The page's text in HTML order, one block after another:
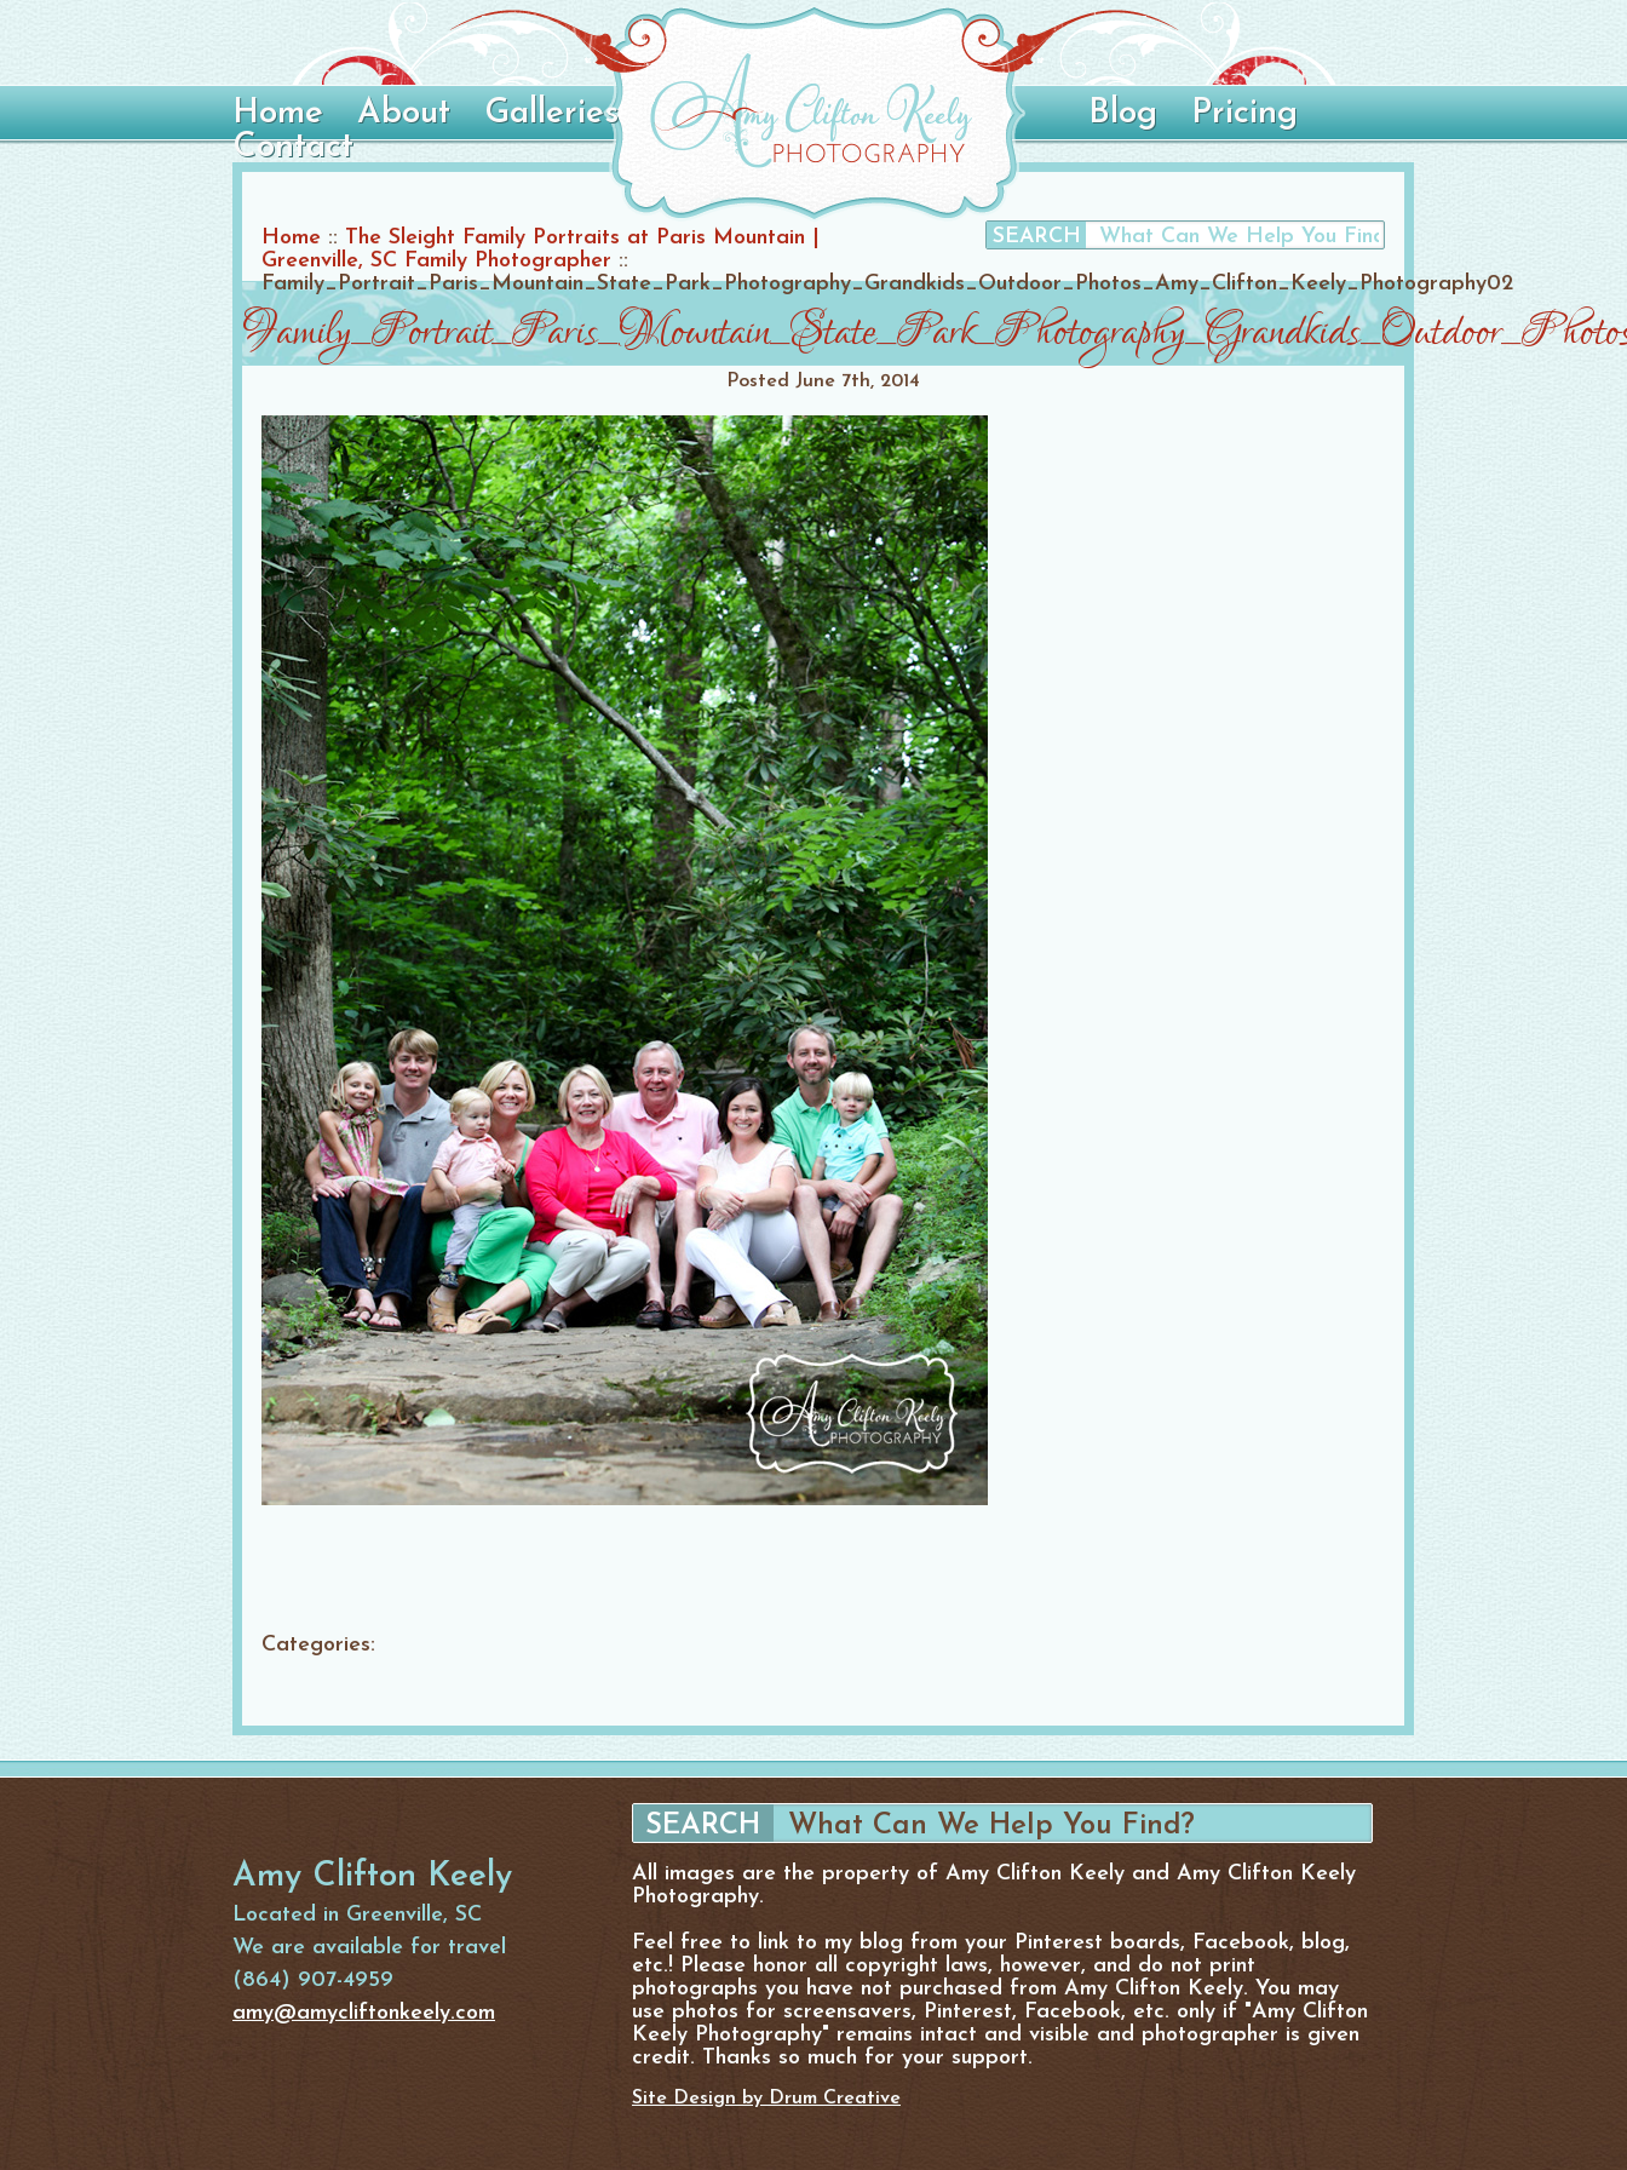
Home About Galleries Blog
Pricing
Contact
Home :: The Sleight Family Portraits at Paris Mountain |
Greenville, SC Family Photographer ::
Family_Portrait_Paris_Mountain_State_Park_Photography_Grandkids_Outdoor_Photos_Amy_Clifton_Keely_Photography02
Posted June 7th, 2014
Categories:
Amy Clifton Keely
Located in Greenville, SC
We are available for travel
(864) 907-4959
amy@amycliftonkeely.com
All images are the property of Amy Clifton Keely and Amy Clifton Keely
Photography.
Feel free to link to my blog from your Pinterest boards, Facebook, blog,
etc.! Please honor all copyright laws, however, and do not print
photographs you have not purchased from Amy Clifton Keely. You may
use photos for screensavers, Pinterest, Facebook, etc. only if "Amy Clifton
Keely Photography" remains intact and visible and photographer is given
credit. Thanks so much for your support.
Site Design by Drum Creative